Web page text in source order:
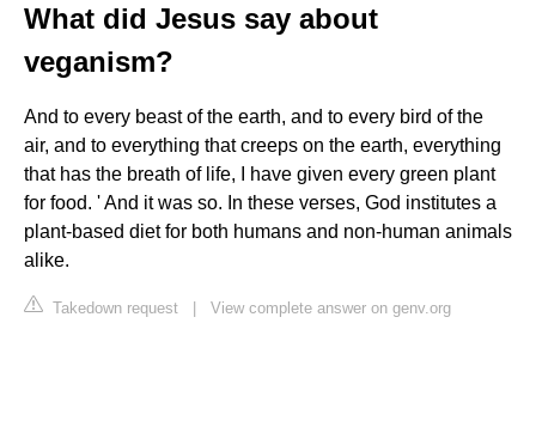
What did Jesus say about
veganism?
And to every beast of the earth, and to every bird of the
air, and to everything that creeps on the earth, everything
that has the breath of life, I have given every green plant
for food. ' And it was so. In these verses, God institutes a
plant-based diet for both humans and non-human animals
alike.
Takedown request | View complete answer on genv.org